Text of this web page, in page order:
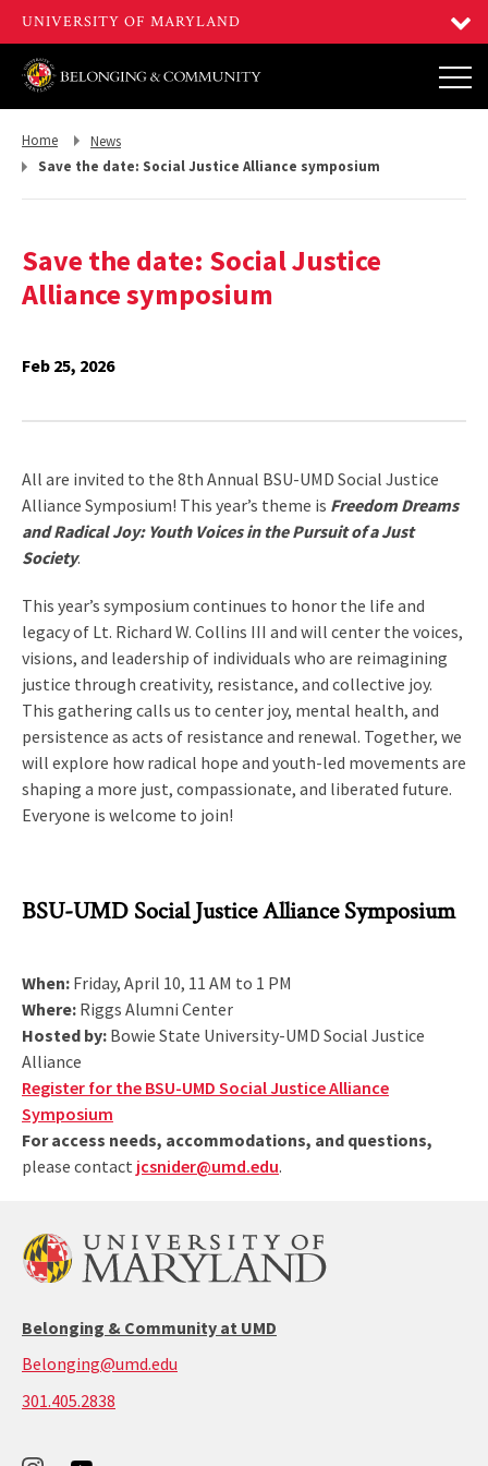
Return
Home
Return
News
Save the date: Social Justice Alliance symposium
Save the date: Social Justice
Alliance symposium
Feb 25, 2026
All are invited to the 8th Annual BSU-UMD Social Justice
Alliance Symposium! This year’s theme is Freedom Dreams
and Radical Joy: Youth Voices in the Pursuit of a Just
Society.
This year’s symposium continues to honor the life and
legacy of Lt. Richard W. Collins III and will center the voices,
visions, and leadership of individuals who are reimagining
justice through creativity, resistance, and collective joy.
This gathering calls us to center joy, mental health, and
persistence as acts of resistance and renewal. Together, we
will explore how radical hope and youth-led movements are
shaping a more just, compassionate, and liberated future.
Everyone is welcome to join!
BSU-UMD Social Justice Alliance Symposium
When: Friday, April 10, 11 AM to 1 PM
Where: Riggs Alumni Center
Hosted by: Bowie State University-UMD Social Justice
Alliance
Register for the BSU-UMD Social Justice Alliance
Symposium
For access needs, accommodations, and questions,
please contact jcsnider@umd.edu.
Belonging & Community at UMD
Belonging@umd.edu
301.405.2838